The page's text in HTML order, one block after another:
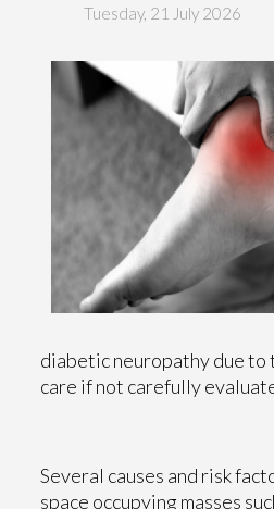
Tuesday, 21 July 2026
diabetic neuropathy due to
care if not carefully
Several causes and risk
space occupying masses